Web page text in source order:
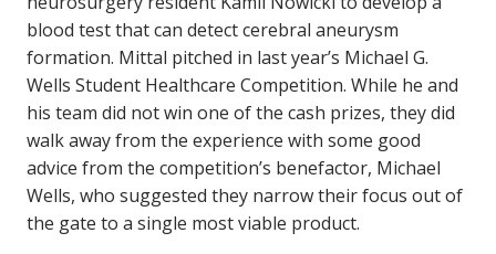
blood test that can detect cerebral aneurysm
formation. Mittal pitched in last year’s Michael G.
Wells Student Healthcare Competition. While he and
his team did not win one of the cash prizes, they did
walk away from the experience with some good
advice from the competition’s benefactor, Michael
Wells, who suggested they narrow their focus out of
the gate to a single most viable product.